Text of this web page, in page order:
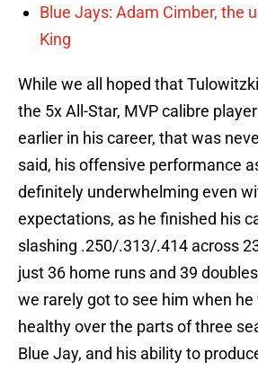
Blue Jays: Adam Cimber, the
King
While we all hoped that
the 5x All-Star, MVP calibre
earlier in his career, that was
said, his offensive performance
definitely underwhelming even
expectations, as he finished his
slashing .250/.313/.414 across
just 36 home runs and 39
we rarely got to see him when he
healthy over the parts of three
Blue Jay, and his ability to